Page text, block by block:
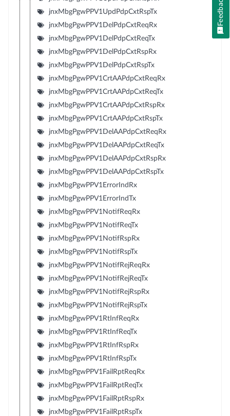
jnxMbgPgwPPV1UpdPdpCxtRspTx
jnxMbgPgwPPV1DelPdpCxtReqRx
jnxMbgPgwPPV1DelPdpCxtReqTx
jnxMbgPgwPPV1DelPdpCxtRspRx
jnxMbgPgwPPV1DelPdpCxtRspTx
jnxMbgPgwPPV1CrtAAPdpCxtReqRx
jnxMbgPgwPPV1CrtAAPdpCxtReqTx
jnxMbgPgwPPV1CrtAAPdpCxtRspRx
jnxMbgPgwPPV1CrtAAPdpCxtRspTx
jnxMbgPgwPPV1DelAAPdpCxtReqRx
jnxMbgPgwPPV1DelAAPdpCxtReqTx
jnxMbgPgwPPV1DelAAPdpCxtRspRx
jnxMbgPgwPPV1DelAAPdpCxtRspTx
jnxMbgPgwPPV1ErrorIndRx
jnxMbgPgwPPV1ErrorIndTx
jnxMbgPgwPPV1NotifReqRx
jnxMbgPgwPPV1NotifReqTx
jnxMbgPgwPPV1NotifRspRx
jnxMbgPgwPPV1NotifRspTx
jnxMbgPgwPPV1NotifRejReqRx
jnxMbgPgwPPV1NotifRejReqTx
jnxMbgPgwPPV1NotifRejRspRx
jnxMbgPgwPPV1NotifRejRspTx
jnxMbgPgwPPV1RtInfReqRx
jnxMbgPgwPPV1RtInfReqTx
jnxMbgPgwPPV1RtInfRspRx
jnxMbgPgwPPV1RtInfRspTx
jnxMbgPgwPPV1FailRptReqRx
jnxMbgPgwPPV1FailRptReqTx
jnxMbgPgwPPV1FailRptRspRx
jnxMbgPgwPPV1FailRptRspTx
Feedback